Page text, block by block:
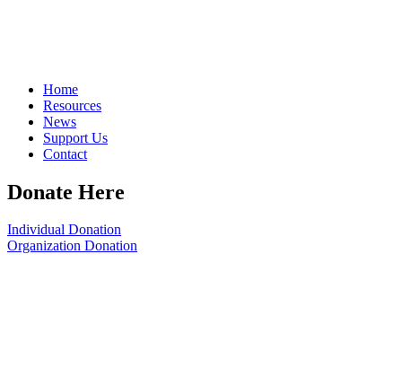
Home
Resources
News
Support Us
Contact
Donate Here
Individual Donation
Organization Donation